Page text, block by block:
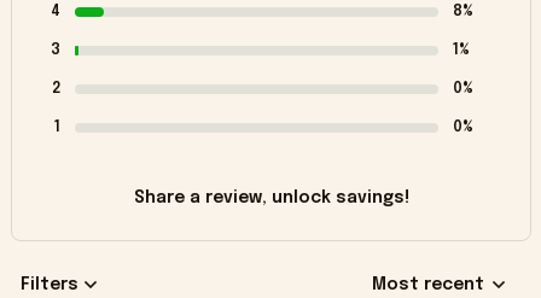
4 8%
3 1%
2 0%
1 0%
Share a review, unlock savings!
Filters Most recent